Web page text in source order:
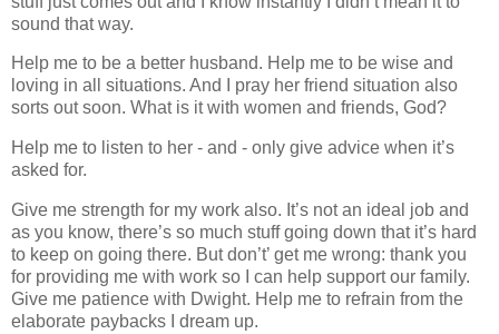
sound that way.
Help me to be a better husband. Help me to be wise and
loving in all situations. And I pray her friend situation also
sorts out soon. What is it with women and friends, God?
Help me to listen to her - and - only give advice when it’s
asked for.
Give me strength for my work also. It’s not an ideal job and
as you know, there’s so much stuff going down that it’s hard
to keep on going there. But don’t’ get me wrong: thank you
for providing me with work so I can help support our family.
Give me patience with Dwight. Help me to refrain from the
elaborate paybacks I dream up.